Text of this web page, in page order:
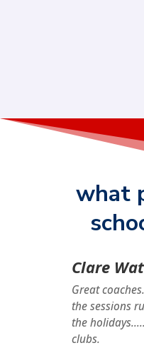
what
Clare
Great
the sessions
the
clubs.